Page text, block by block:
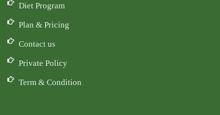
Diet Program
Plan & Pricing
Contact us
Private Policy
Term & Condition